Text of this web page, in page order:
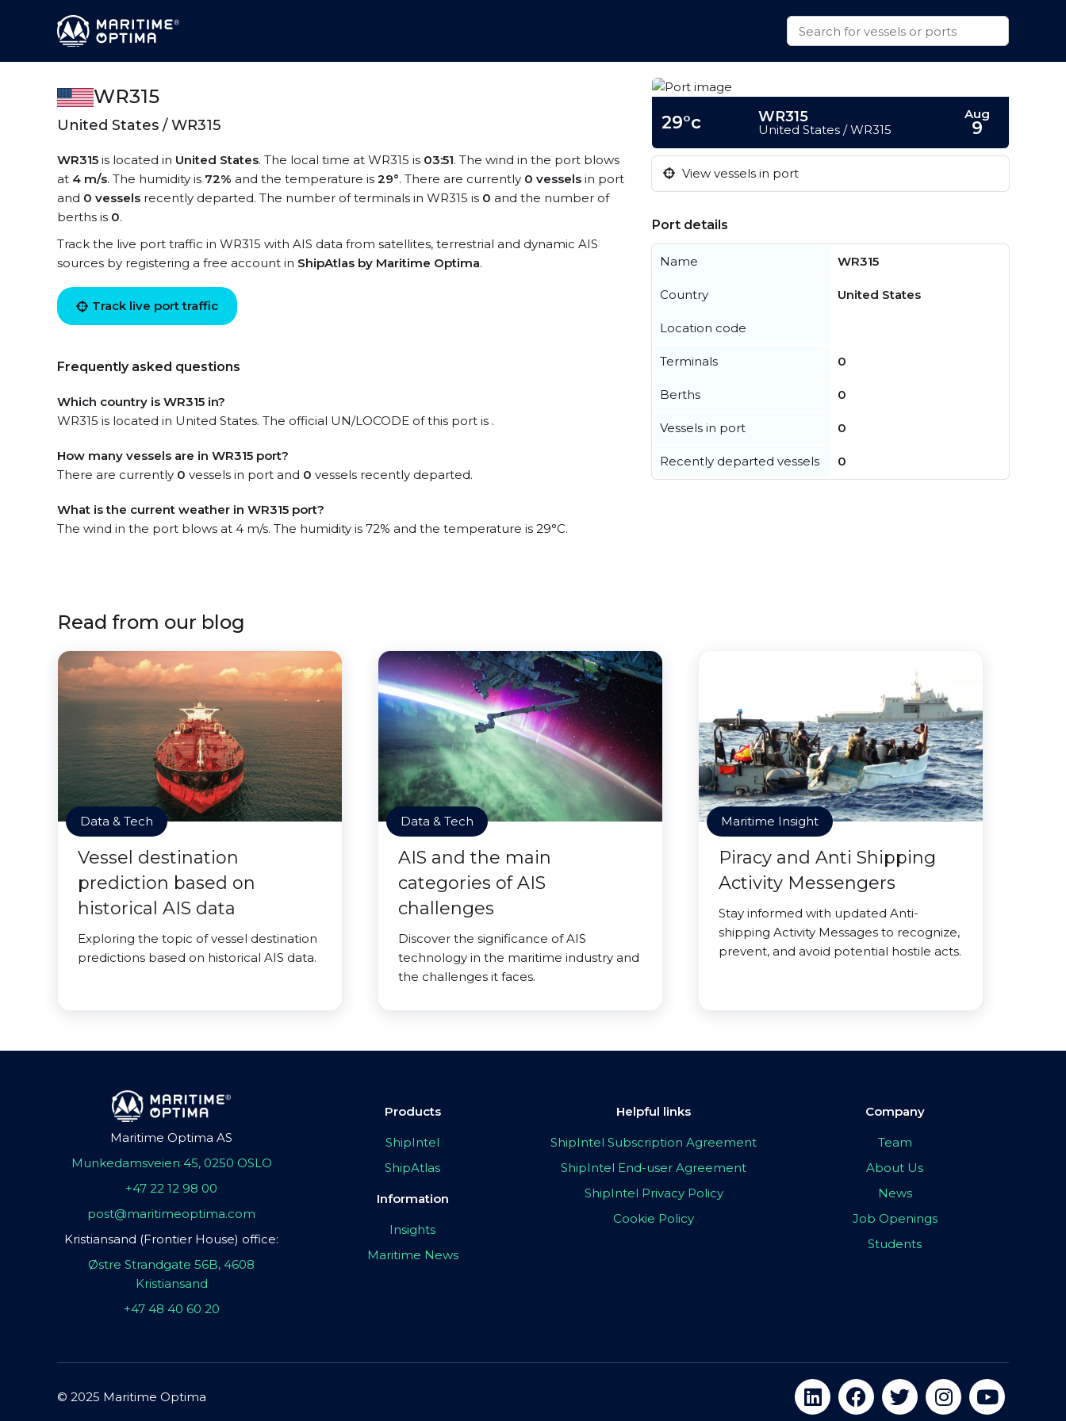
WR315
United States / WR315
WR315 is located in United States. The local time at WR315 is 03:51. The wind in the port blows
at 4 m/s. The humidity is 72% and the temperature is 29°. There are currently 0 vessels in port
and 0 vessels recently departed. The number of terminals in WR315 is 0 and the number of
berths is 0.
Track the live port traffic in WR315 with AIS data from satellites, terrestrial and dynamic AIS
sources by registering a free account in ShipAtlas by Maritime Optima.
Track live port traffic
Frequently asked questions
Which country is WR315 in?
WR315 is located in United States. The official UN/LOCODE of this port is .
How many vessels are in WR315 port?
There are currently 0 vessels in port and 0 vessels recently departed.
What is the current weather in WR315 port?
The wind in the port blows at 4 m/s. The humidity is 72% and the temperature is 29°C.
29°c WR315
United States / WR315
Aug
9
View vessels in port
Port details
Name WR315
Country United States
Location code
Terminals 0
Berths 0
Vessels in port 0
Recently departed vessels 0
Read from our blog
Data & Tech
Vessel destination
prediction based on
historical AIS data
Exploring the topic of vessel destination
predictions based on historical AIS data.
Data & Tech
AIS and the main
categories of AIS
challenges
Discover the significance of AIS
technology in the maritime industry and
the challenges it faces.
Maritime Insight
Piracy and Anti Shipping
Activity Messengers
Stay informed with updated Anti-
shipping Activity Messages to recognize,
prevent, and avoid potential hostile acts.
Maritime Optima AS
Munkedamsveien 45, 0250 OSLO
+47 22 12 98 00
post@maritimeoptima.com
Kristiansand (Frontier House) office:
Østre Strandgate 56B, 4608
Kristiansand
+47 48 40 60 20
Products
ShipIntel
ShipAtlas
Information
Insights
Maritime News
Helpful links
ShipIntel Subscription Agreement
ShipIntel End-user Agreement
ShipIntel Privacy Policy
Cookie Policy
Company
Team
About Us
News
Job Openings
Students
© 2025 Maritime Optima